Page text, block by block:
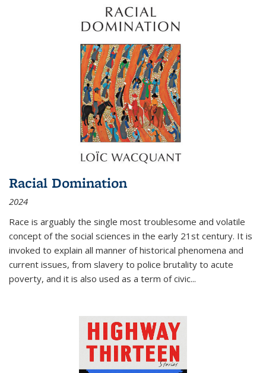
Racial Domination
2024
Race is arguably the single most troublesome and volatile
concept of the social sciences in the early 21st century. It is
invoked to explain all manner of historical phenomena and
current issues, from slavery to police brutality to acute
poverty, and it is also used as a term of civic...